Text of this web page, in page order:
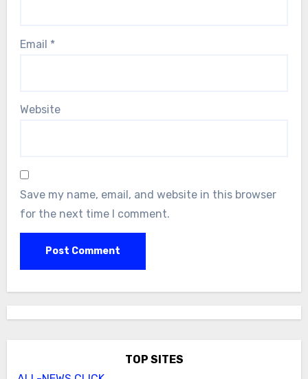
Email *
Website
Save my name, email, and website in this browser
for the next time I comment.
TOP SITES